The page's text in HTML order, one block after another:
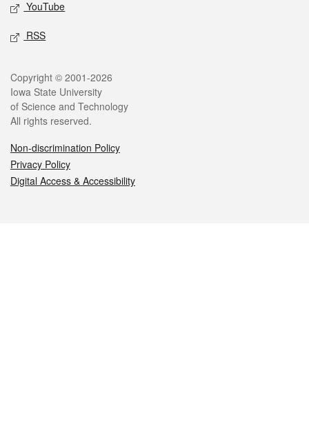
YouTube
RSS
Legal
Copyright © 2001-2026
Iowa State University
of Science and Technology
All rights reserved.
Non-discrimination Policy
Privacy Policy
Digital Access & Accessibility